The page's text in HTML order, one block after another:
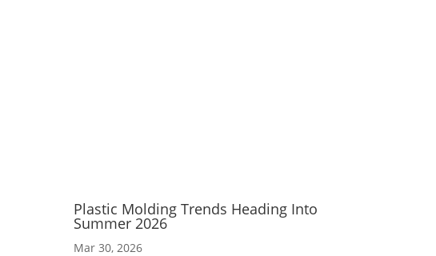
Plastic Molding Trends Heading Into
Summer 2026
Mar 30, 2026